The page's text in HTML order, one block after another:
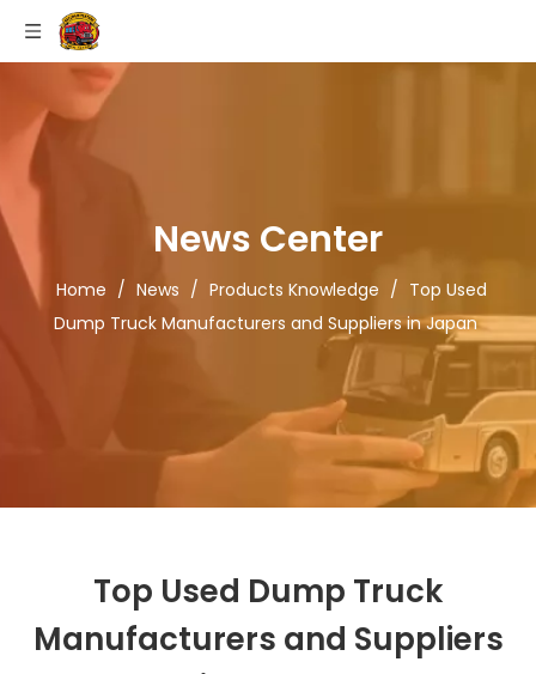
News Center
Home / News / Products Knowledge / Top Used
Dump Truck Manufacturers and Suppliers in Japan
Top Used Dump Truck
Manufacturers and Suppliers